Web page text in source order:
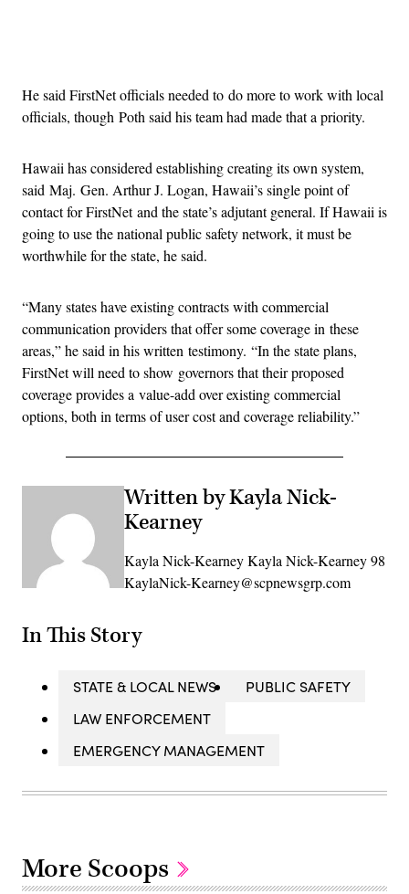
He said FirstNet officials needed to do more to work with local
officials, though Poth said his team had made that a priority.
Hawaii has considered establishing creating its own system,
said Maj. Gen. Arthur J. Logan, Hawaii’s single point of
contact for FirstNet and the state’s adjutant general. If Hawaii is
going to use the national public safety network, it must be
worthwhile for the state, he said.
“Many states have existing contracts with commercial
communication providers that offer some coverage in these
areas,” he said in his written testimony. “In the state plans,
FirstNet will need to show governors that their proposed
coverage provides a value-add over existing commercial
options, both in terms of user cost and coverage reliability.”
Written by Kayla Nick-
Kearney
Kayla Nick-Kearney Kayla Nick-Kearney 98
KaylaNick-Kearney@scpnewsgrp.com
In This Story
STATE & LOCAL NEWS
PUBLIC SAFETY
LAW ENFORCEMENT
EMERGENCY MANAGEMENT
More Scoops